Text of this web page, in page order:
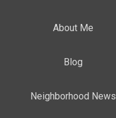
About Me
Blog
Neighborhood News